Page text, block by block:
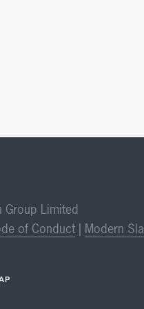
Limited
of Conduct | Modern